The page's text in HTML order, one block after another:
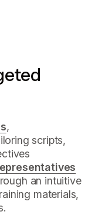
,
scripts,
an intuitive
materials,